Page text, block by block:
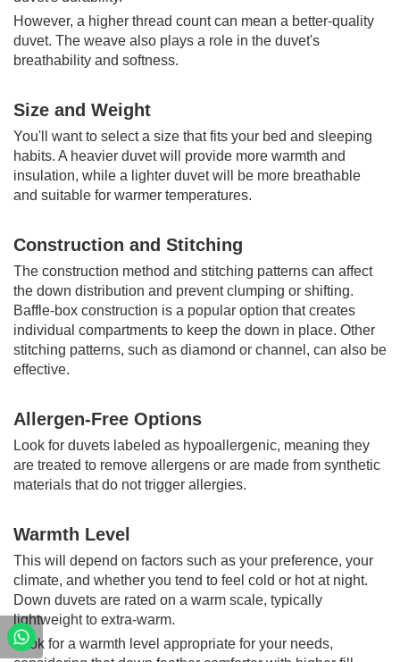
However, a higher thread count can mean a better-quality
duvet. The weave also plays a role in the duvet's
breathability and softness.
Size and Weight
You'll want to select a size that fits your bed and sleeping
habits. A heavier duvet will provide more warmth and
insulation, while a lighter duvet will be more breathable
and suitable for warmer temperatures.
Construction and Stitching
The construction method and stitching patterns can affect
the down distribution and prevent clumping or shifting.
Baffle-box construction is a popular option that creates
individual compartments to keep the down in place. Other
stitching patterns, such as diamond or channel, can also be
effective.
Allergen-Free Options
Look for duvets labeled as hypoallergenic, meaning they
are treated to remove allergens or are made from synthetic
materials that do not trigger allergies.
Warmth Level
This will depend on factors such as your preference, your
climate, and whether you tend to feel cold or hot at night.
Down duvets are rated on a warm scale, typically
lightweight to extra-warm.
Look for a warmth level appropriate for your needs,